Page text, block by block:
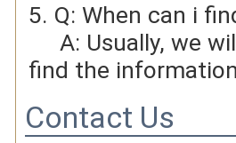
5. Q: When can i
find the
Contact Us